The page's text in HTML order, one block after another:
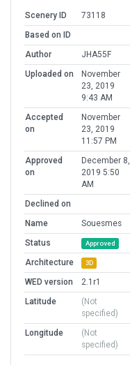
Scenery ID
73118
Based on ID
Author
JHA55F
Uploaded on
November
23, 2019
9:43 AM
Accepted
on
November
23, 2019
11:57 PM
Approved
on
December 8,
2019 5:50
AM
Declined on
Name
Souesmes
Status
Approved
Architecture 3D
WED version
2.1r1
Latitude
(Not
specified)
Longitude
(Not
specified)